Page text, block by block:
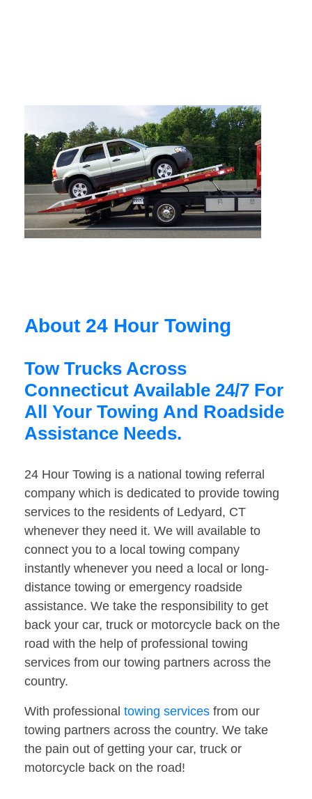
About 24 Hour Towing
Tow Trucks Across
Connecticut Available 24/7 For
All Your Towing And Roadside
Assistance Needs.
24 Hour Towing is a national towing referral
company which is dedicated to provide towing
services to the residents of Ledyard, CT
whenever they need it. We will available to
connect you to a local towing company
instantly whenever you need a local or long-
distance towing or emergency roadside
assistance. We take the responsibility to get
back your car, truck or motorcycle back on the
road with the help of professional towing
services from our towing partners across the
country.
With professional towing services from our
towing partners across the country. We take
the pain out of getting your car, truck or
motorcycle back on the road!